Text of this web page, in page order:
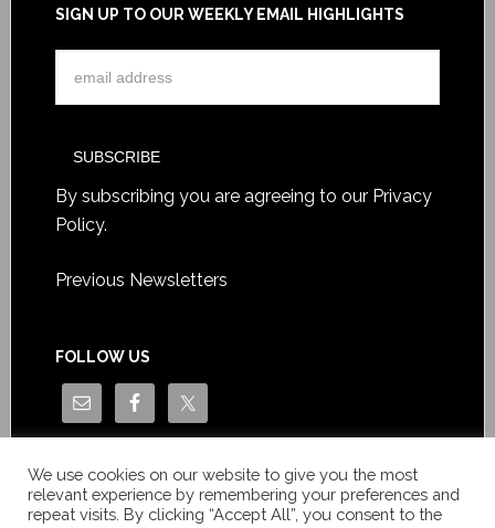
Privacy Policy
Advertise with us
offer
SIGN UP TO OUR WEEKLY EMAIL HIGHLIGHTS
By subscribing you are agreeing to our
Previous Newsletters
We use cookies on our website to give you the most
relevant experience by remembering your preferences and
repeat visits. By clicking “Accept All”, you consent to the